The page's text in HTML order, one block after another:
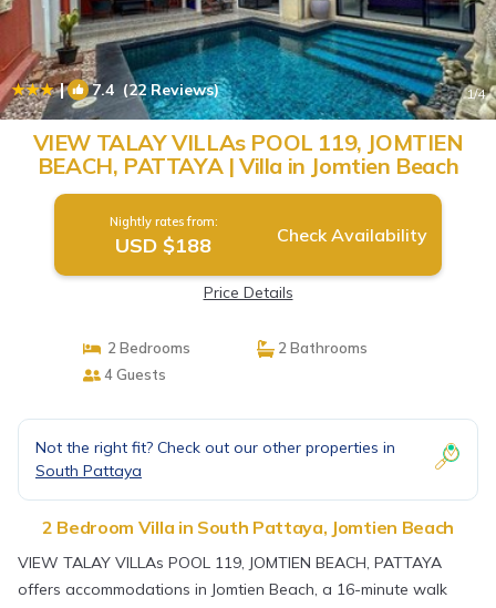
| 7.4(22 Reviews) 1/4
VIEW TALAY VILLAs POOL 119, JOMTIEN
BEACH, PATTAYA | Villa in Jomtien Beach
Nightly rates from:
USD $188 Check Availability
Price Details
2 Bedrooms
2 Bathrooms
4 Guests
Not the right fit? Check out our other properties in
South Pattaya
2 Bedroom Villa in South Pattaya, Jomtien Beach
VIEW TALAY VILLAs POOL 119, JOMTIEN BEACH, PATTAYA
offers accommodations in Jomtien Beach, a 16-minute walk